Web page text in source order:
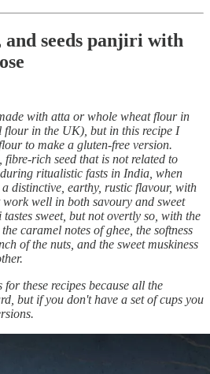
and seeds panjiri with
with atta or whole wheat flour in
flour in the UK), but in this recipe I
to make a gluten-free version.
rich seed that is not related to
ritualistic fasts in India, when
distinctive, earthy, rustic flavour, with
well in both savoury and sweet
sweet, but not overtly so, with the
caramel notes of ghee, the softness
of the nuts, and the sweet muskiness
for these recipes because all the
but if you don't have a set of cups you